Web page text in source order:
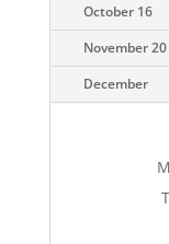
October 16
November 20
December